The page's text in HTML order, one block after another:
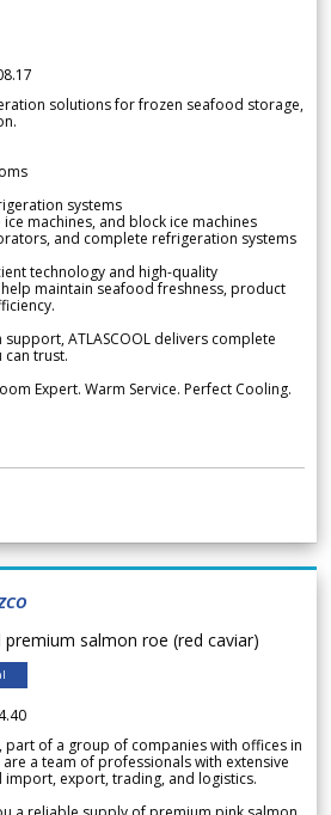
solutions for frozen seafood storage,
systems
machines, and block ice machines
and complete refrigeration systems
technology and high-quality
maintain seafood freshness, product
ATLASCOOL delivers complete
trust.
Expert. Warm Service. Perfect Cooling.
premium salmon roe (red caviar)
part of a group of companies with offices in
a team of professionals with extensive
import, export, trading, and logistics.